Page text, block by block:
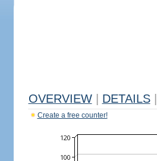
OVERVIEW DETAILS
Create a free counter!